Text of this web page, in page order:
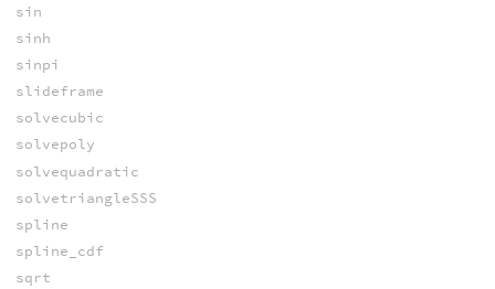
sin
sinh
sinpi
slideframe
solvecubic
solvepoly
solvequadratic
solvetriangleSSS
spline
spline_cdf
sqrt